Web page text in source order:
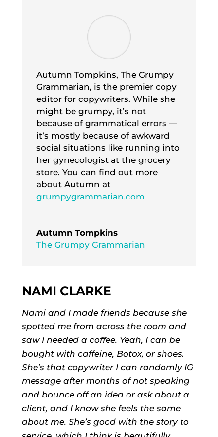
Autumn Tompkins, The Grumpy
Grammarian, is the premier copy
editor for copywriters. While she
might be grumpy, it’s not
because of grammatical errors —
it’s mostly because of awkward
social situations like running into
her gynecologist at the grocery
store. You can find out more
about Autumn at
grumpygrammarian.com
Autumn Tompkins
The Grumpy Grammarian
NAMI CLARKE
Nami and I made friends because she
spotted me from across the room and
saw I needed a coffee. Yeah, I can be
bought with caffeine, Botox, or shoes.
She’s that copywriter I can randomly IG
message after months of not speaking
and bounce off an idea or ask about a
client, and I know she feels the same
about me. She’s good with the story to